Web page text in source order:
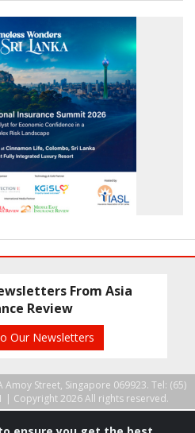
From Asia
Review
Our Newsletters
Street, Singapore 069923. Tel: (65)
| Copyright 2026 All rights reserved.